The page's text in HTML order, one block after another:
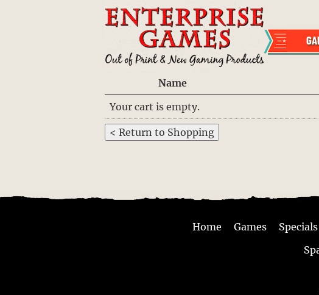
Name
Your cart is empty.
Home Games Specials